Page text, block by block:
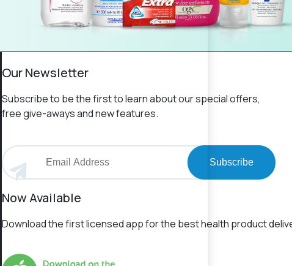
Our Newsletter
Subscribe to be the first to learn about our special offers,
free give-aways and new features.
Subscribe
Now Available
Download the first licensed app for the best health product